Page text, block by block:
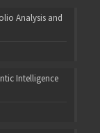
Analysis and
Intelligence